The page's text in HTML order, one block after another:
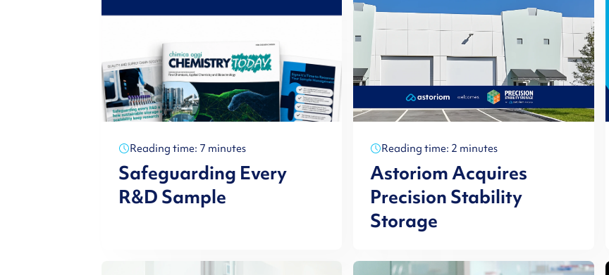
Reading time: 7 minutes
Safeguarding Every
R&D Sample
Reading time: 2 minutes
Astoriom Acquires
Precision Stability
Storage